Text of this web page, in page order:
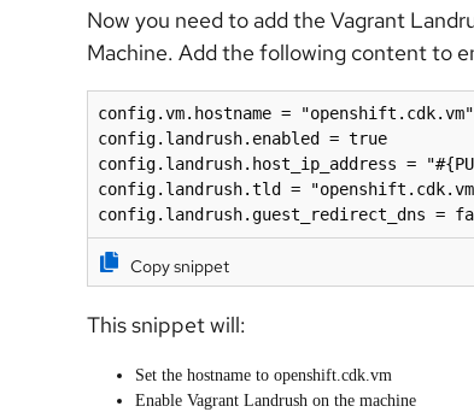
Now you need to add the Vagrant
Machine. Add the following content to
config.vm.hostname = "openshift.cdk.vm"
config.landrush.enabled = true
config.landrush.host_ip_address =
config.landrush.tld =
config.landrush.guest_redirect_dns =
Copy snippet
This snippet will:
Set the hostname to openshift.cdk.vm
Enable Vagrant Landrush on the machine